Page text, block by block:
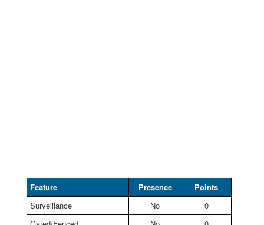
Feature Presence
Points
Surveillance
No
0